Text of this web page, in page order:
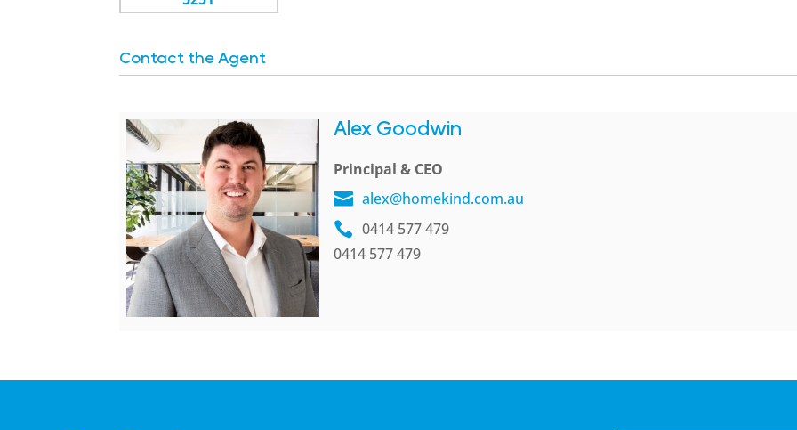
Contact the Agent
Alex Goodwin
Principal & CEO
alex@homekind.com.au
0414 577 479
0414 577 479